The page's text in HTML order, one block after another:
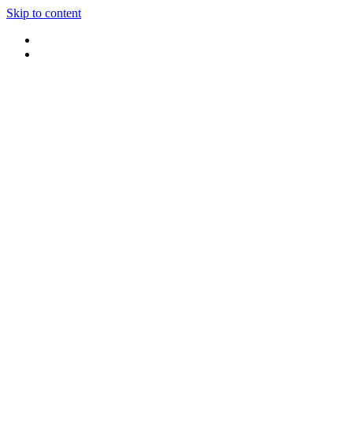
Skip to content